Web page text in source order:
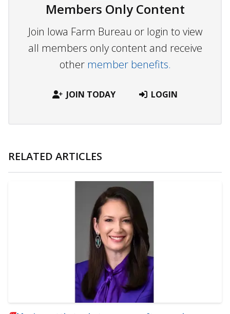
Members Only Content
Join Iowa Farm Bureau or login to view
all members only content and receive
other member benefits.
JOIN TODAY LOGIN
RELATED ARTICLES